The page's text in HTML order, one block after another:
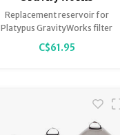
Replacement
Reservoir Kit 2.0L
Replacement reservoir for
Platypus GravityWorks filter
systems. Includes a 2L
reservoir for unfiltered water.
C$61.95